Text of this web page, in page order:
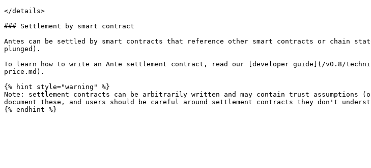
</details>
### Settlement by smart contract
Antes can be settled by smart contracts that reference other smart contracts or chain
plunged).
To learn how to write an Ante settlement contract, read our [developer guide](/v0.8/
price.md).
{% hint style="warning" %}
Note: settlement contracts can be arbitrarily written and may contain trust
document these, and users should be careful around settlement contracts they don't